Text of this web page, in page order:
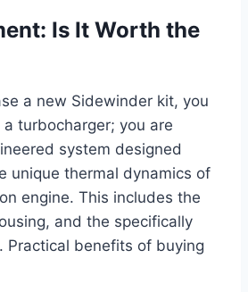
Is It Worth the
a new Sidewinder kit, you
a turbocharger; you are
system designed
unique thermal dynamics of
engine. This includes the
and the specifically
Practical benefits of buying